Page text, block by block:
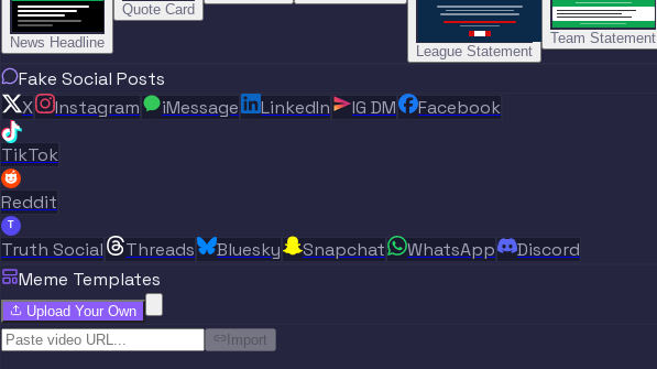
News Headline
Quote Card
League Statement
Team Statement
Fake Social Posts
X
Instagram iMessage LinkedIn IG DM Facebook
TikTok
Reddit
Truth Social Threads Bluesky Snapchat WhatsApp
Discord
Meme Templates
Upload Your Own
Import